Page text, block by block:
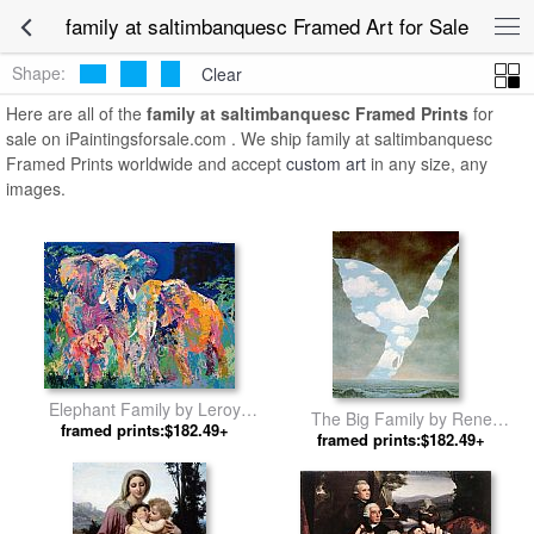
family at saltimbanquesc Framed Art for Sale
Shape:
Clear
Here are all of the family at saltimbanquesc Framed Prints for
sale on iPaintingsforsale.com . We ship family at saltimbanquesc
Framed Prints worldwide and accept custom art in any size, any
images.
Elephant Family by Leroy
Neiman
framed prints:$182.49+
The Big Family by Rene
Magritte
framed prints:$182.49+